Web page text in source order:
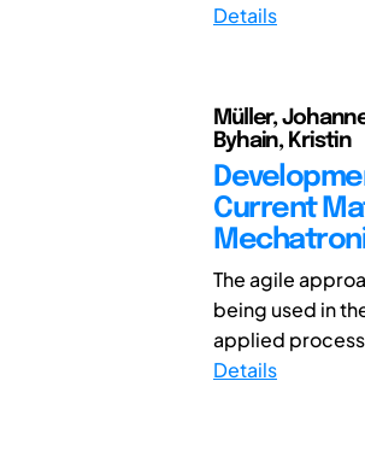
Details
Müller,
Byhain, Kristin
Current
The agile
being used in
applied
Details